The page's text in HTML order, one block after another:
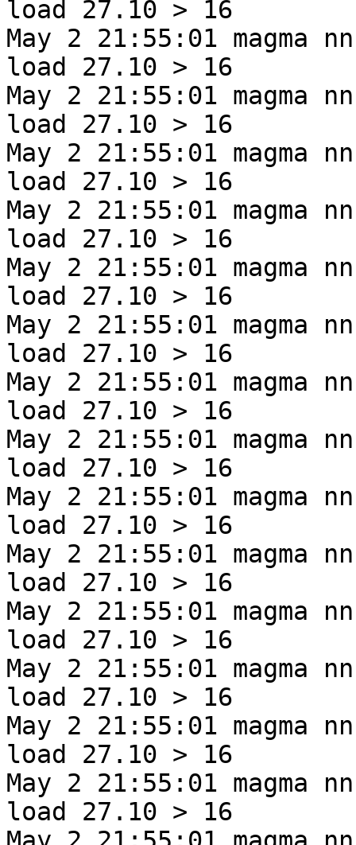
load 27.10 > 16
May 2 21:55:01 magma
load 27.10 > 16
May 2 21:55:01 magma
load 27.10 > 16
May 2 21:55:01 magma
load 27.10 > 16
May 2 21:55:01 magma
load 27.10 > 16
May 2 21:55:01 magma
load 27.10 > 16
May 2 21:55:01 magma
load 27.10 > 16
May 2 21:55:01 magma
load 27.10 > 16
May 2 21:55:01 magma
load 27.10 > 16
May 2 21:55:01 magma
load 27.10 > 16
May 2 21:55:01 magma
load 27.10 > 16
May 2 21:55:01 magma
load 27.10 > 16
May 2 21:55:01 magma
load 27.10 > 16
May 2 21:55:01 magma
load 27.10 > 16
May 2 21:55:01 magma
load 27.10 > 16